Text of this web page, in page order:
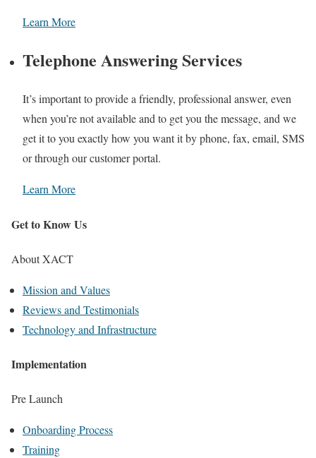
Learn More
Telephone Answering Services
It’s important to provide a friendly, professional answer, even
when you’re not available and to get you the message, and we
get it to you exactly how you want it by phone, fax, email, SMS
or through our customer portal.
Learn More
Get to Know Us
About XACT
Mission and Values
Reviews and Testimonials
Technology and Infrastructure
Implementation
Pre Launch
Onboarding Process
Training